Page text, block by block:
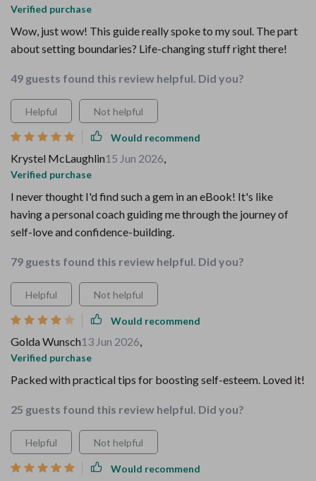
Verified purchase
Wow, just wow! This guide really spoke to my soul. The part
about setting boundaries? Life-changing stuff right there!
49 guests found this review helpful. Did you?
Helpful Not helpful
Would recommend
Krystel McLaughlin15 Jun 2026,
Verified purchase
I never thought I'd find such a gem in an eBook! It's like
having a personal coach guiding me through the journey of
self-love and confidence-building.
79 guests found this review helpful. Did you?
Helpful Not helpful
Would recommend
Golda Wunsch13 Jun 2026,
Verified purchase
Packed with practical tips for boosting self-esteem. Loved it!
25 guests found this review helpful. Did you?
Helpful Not helpful
Would recommend